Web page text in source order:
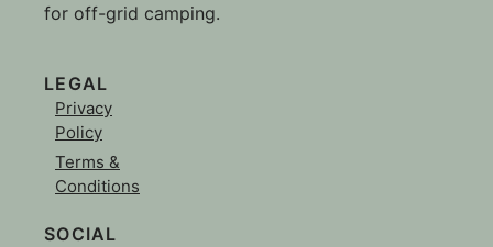
for off-grid camping.
LEGAL
Privacy
Policy
Terms &
Conditions
SOCIAL